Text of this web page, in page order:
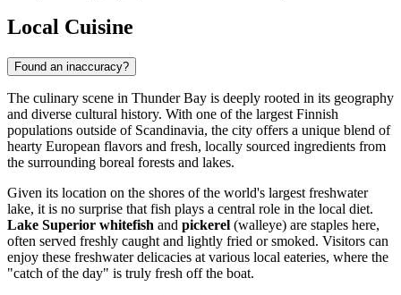
Local Cuisine
Found an inaccuracy?
The culinary scene in Thunder Bay is deeply rooted in its geography
and diverse cultural history. With one of the largest Finnish
populations outside of Scandinavia, the city offers a unique blend of
hearty European flavors and fresh, locally sourced ingredients from
the surrounding boreal forests and lakes.
Given its location on the shores of the world's largest freshwater
lake, it is no surprise that fish plays a central role in the local diet.
Lake Superior whitefish and pickerel (walleye) are staples here,
often served freshly caught and lightly fried or smoked. Visitors can
enjoy these freshwater delicacies at various local eateries, where the
"catch of the day" is truly fresh off the boat.